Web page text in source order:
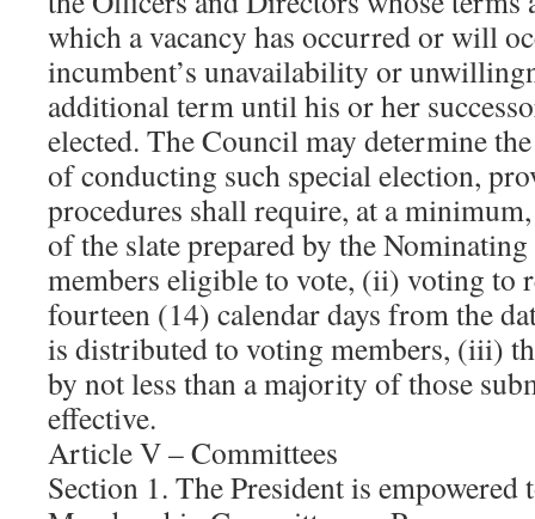
which a vacancy has occurred or will
incumbent’s unavailability or
additional term until his or her
elected. The Council may determine
of conducting such special election,
procedures shall require, at a
of the slate prepared by the
members eligible to vote, (ii) voting to
fourteen (14) calendar days from the
is distributed to voting members, (iii)
by not less than a majority of those
effective.
Article V – Committees
Section 1. The President is empowered